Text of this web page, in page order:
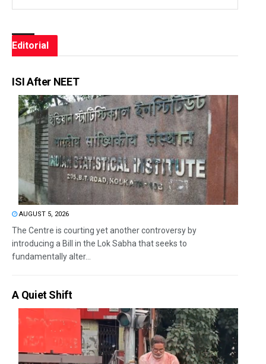
Editorial
ISI After NEET
AUGUST 5, 2026
The Centre is courting yet another controversy by
introducing a Bill in the Lok Sabha that seeks to
fundamentally alter...
A Quiet Shift